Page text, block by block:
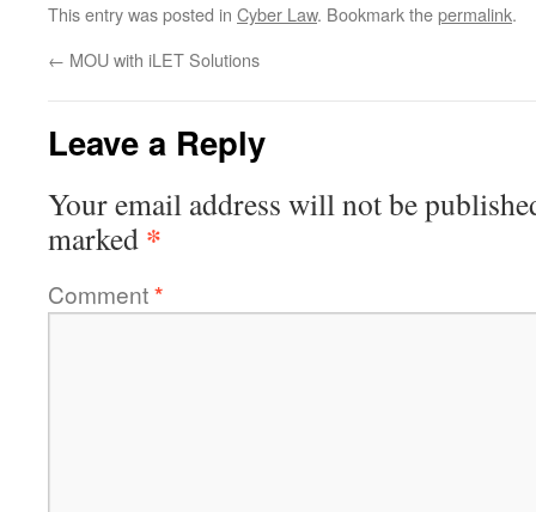
This entry was posted in Cyber Law. Bookmark thepermalink.
← MOU with iLET Solutions
Leave a Reply
Your email address will not be
marked *
Comment*